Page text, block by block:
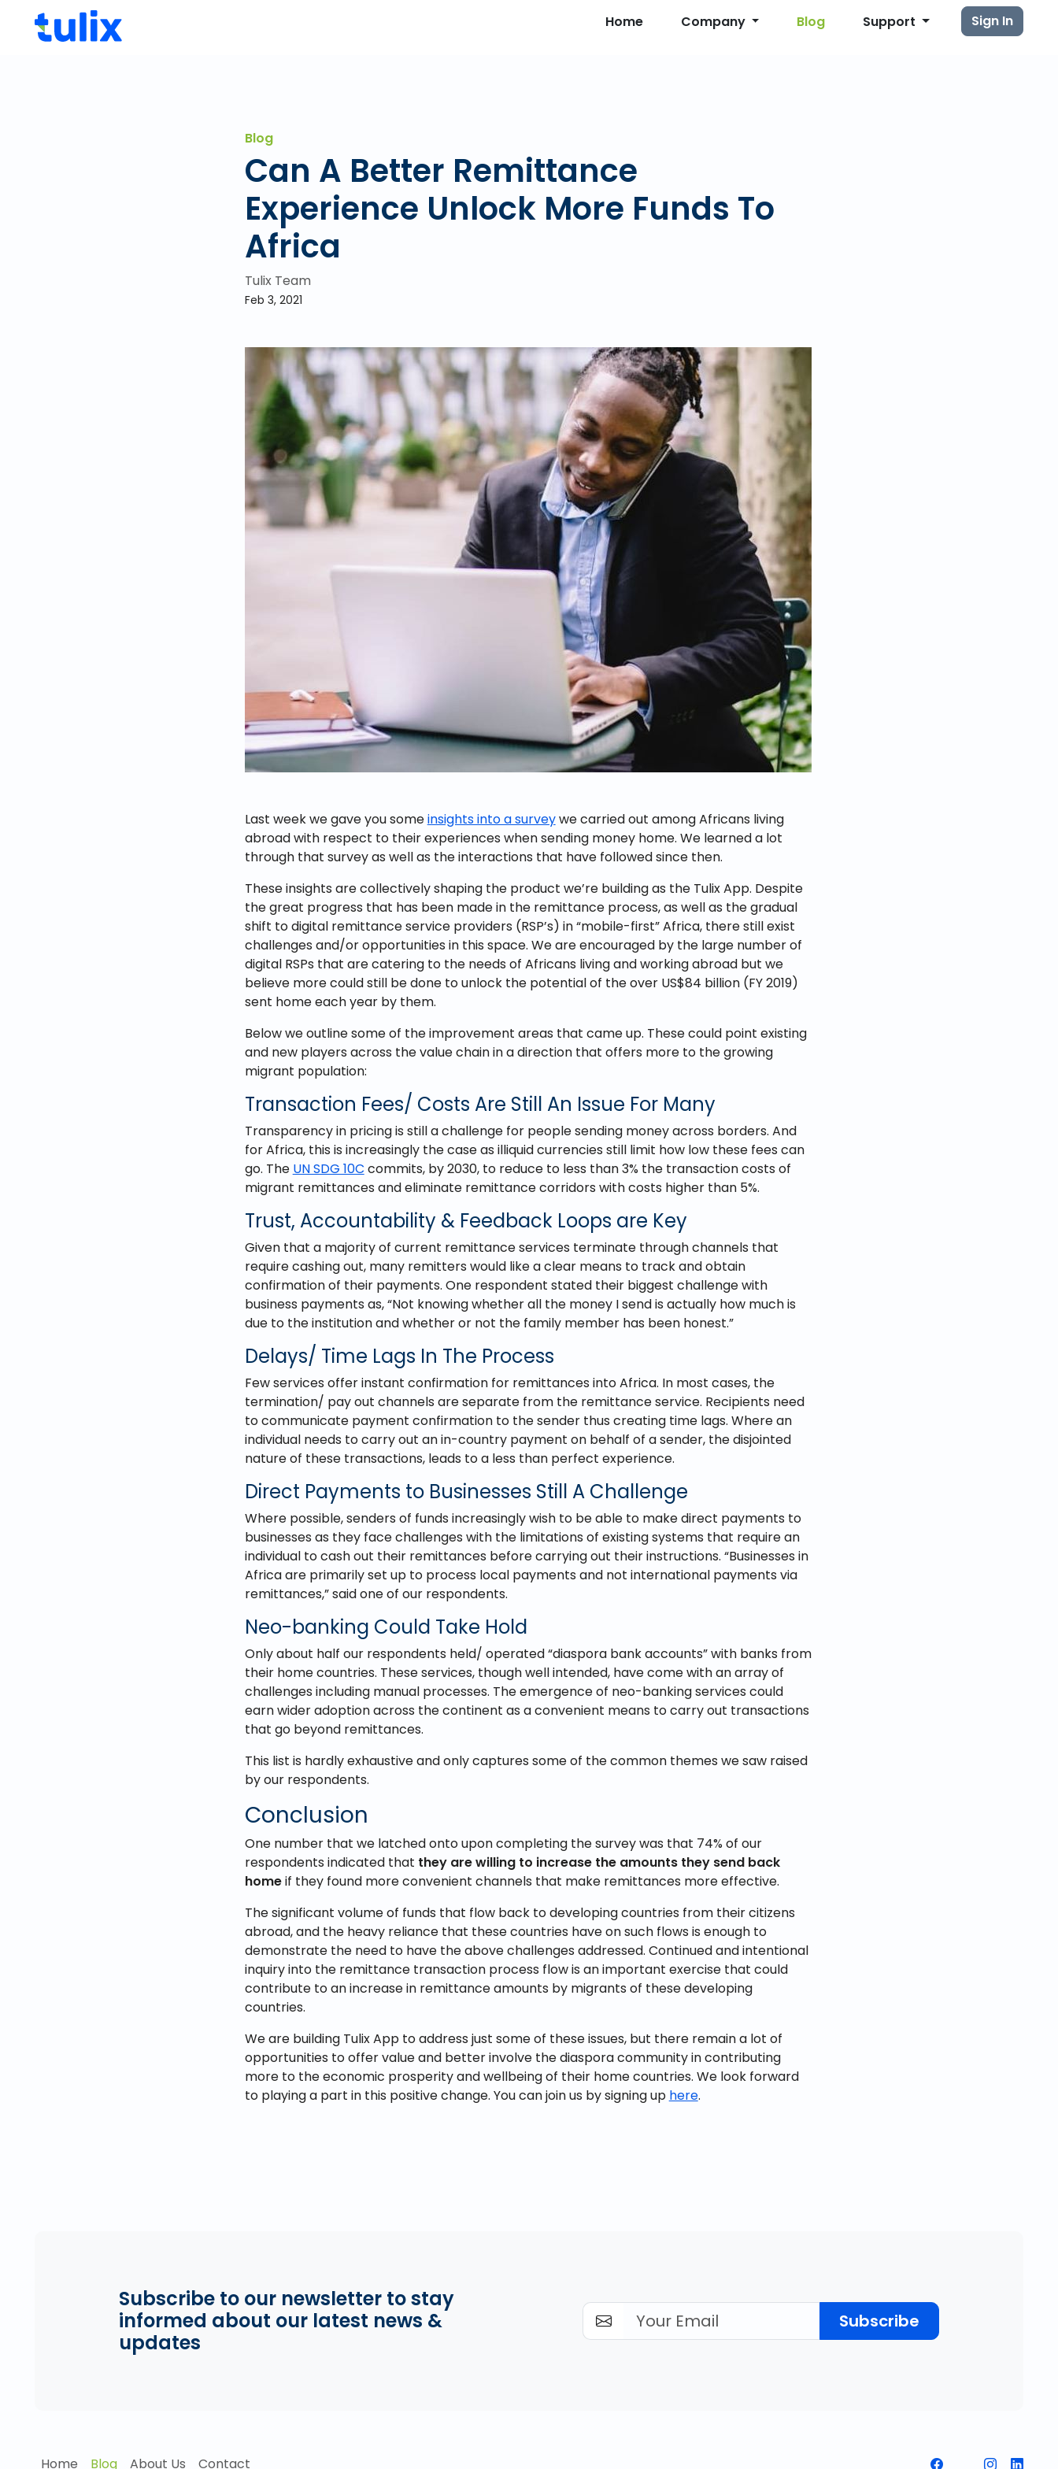
Home Company Blog Support Sign In
Blog
Can A Better Remittance
Experience Unlock More Funds To
Africa
Tulix Team
Feb 3, 2021
Last week we gave you someinsights into a surveywe carried out among Africans living
abroad with respect to their experiences when sending money home. We learned a lot
through that survey as well as the interactions that have followed since then.
These insights are collectively shaping the product we’re building as the Tulix App. Despite
the great progress that has been made in the remittance process, as well as the gradual
shift to digital remittance service providers (RSP’s) in “mobile-first” Africa, there still exist
challenges and/or opportunities in this space. We are encouraged by the large number of
digital RSPs that are catering to the needs of Africans living and working abroad but we
believe more could still be done to unlock the potential of the over US$84 billion (FY 2019)
sent home each year by them.
Below we outline some of the improvement areas that came up. These could point existing
and new players across the value chain in a direction that offers more to the growing
migrant population:
Transaction Fees/ Costs Are Still An Issue For Many
Transparency in pricing is still a challenge for people sending money across borders. And
for Africa, this is increasingly the case as illiquid currencies still limit how low these fees can
go. The UN SDG 10C commits, by 2030, to reduce to less than 3% the transaction costs of
migrant remittances and eliminate remittance corridors with costs higher than 5%.
Trust, Accountability & Feedback Loops are Key
Given that a majority of current remittance services terminate through channels that
require cashing out, many remitters would like a clear means to track and obtain
confirmation of their payments. One respondent stated their biggest challenge with
business payments as, “Not knowing whether all the money I send is actually how much is
due to the institution and whether or not the family member has been honest.”
Delays/ Time Lags In The Process
Few services offer instant confirmation for remittances into Africa. In most cases, the
termination/ pay out channels are separate from the remittance service. Recipients need
to communicate payment confirmation to the sender thus creating time lags. Where an
individual needs to carry out an in-country payment on behalf of a sender, the disjointed
nature of these transactions, leads to a less than perfect experience.
Direct Payments to Businesses Still A Challenge
Where possible, senders of funds increasingly wish to be able to make direct payments to
businesses as they face challenges with the limitations of existing systems that require an
individual to cash out their remittances before carrying out their instructions. “Businesses in
Africa are primarily set up to process local payments and not international payments via
remittances,” said one of our respondents.
Neo-banking Could Take Hold
Only about half our respondents held/ operated “diaspora bank accounts” with banks from
their home countries. These services, though well intended, have come with an array of
challenges including manual processes. The emergence of neo-banking services could
earn wider adoption across the continent as a convenient means to carry out transactions
that go beyond remittances.
This list is hardly exhaustive and only captures some of the common themes we saw raised
by our respondents.
Conclusion
One number that we latched onto upon completing the survey was that 74% of our
respondents indicated that they are willing to increase the amounts they send back
homeif they found more convenient channels that make remittances more effective.
The significant volume of funds that flow back to developing countries from their citizens
abroad, and the heavy reliance that these countries have on such flows is enough to
demonstrate the need to have the above challenges addressed. Continued and intentional
inquiry into the remittance transaction process flow is an important exercise that could
contribute to an increase in remittance amounts by migrants of these developing
countries.
We are building Tulix App to address just some of these issues, but there remain a lot of
opportunities to offer value and better involve the diaspora community in contributing
more to the economic prosperity and wellbeing of their home countries. We look forward
to playing a part in this positive change. You can join us by signing up here.
Subscribe to our newsletter to stay
informed about our latest news &
updates
Subscribe
Home Blog About Us Contact